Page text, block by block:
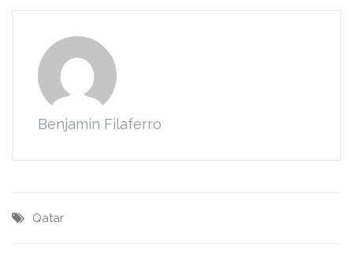
Benjamin Filaferro
Qatar